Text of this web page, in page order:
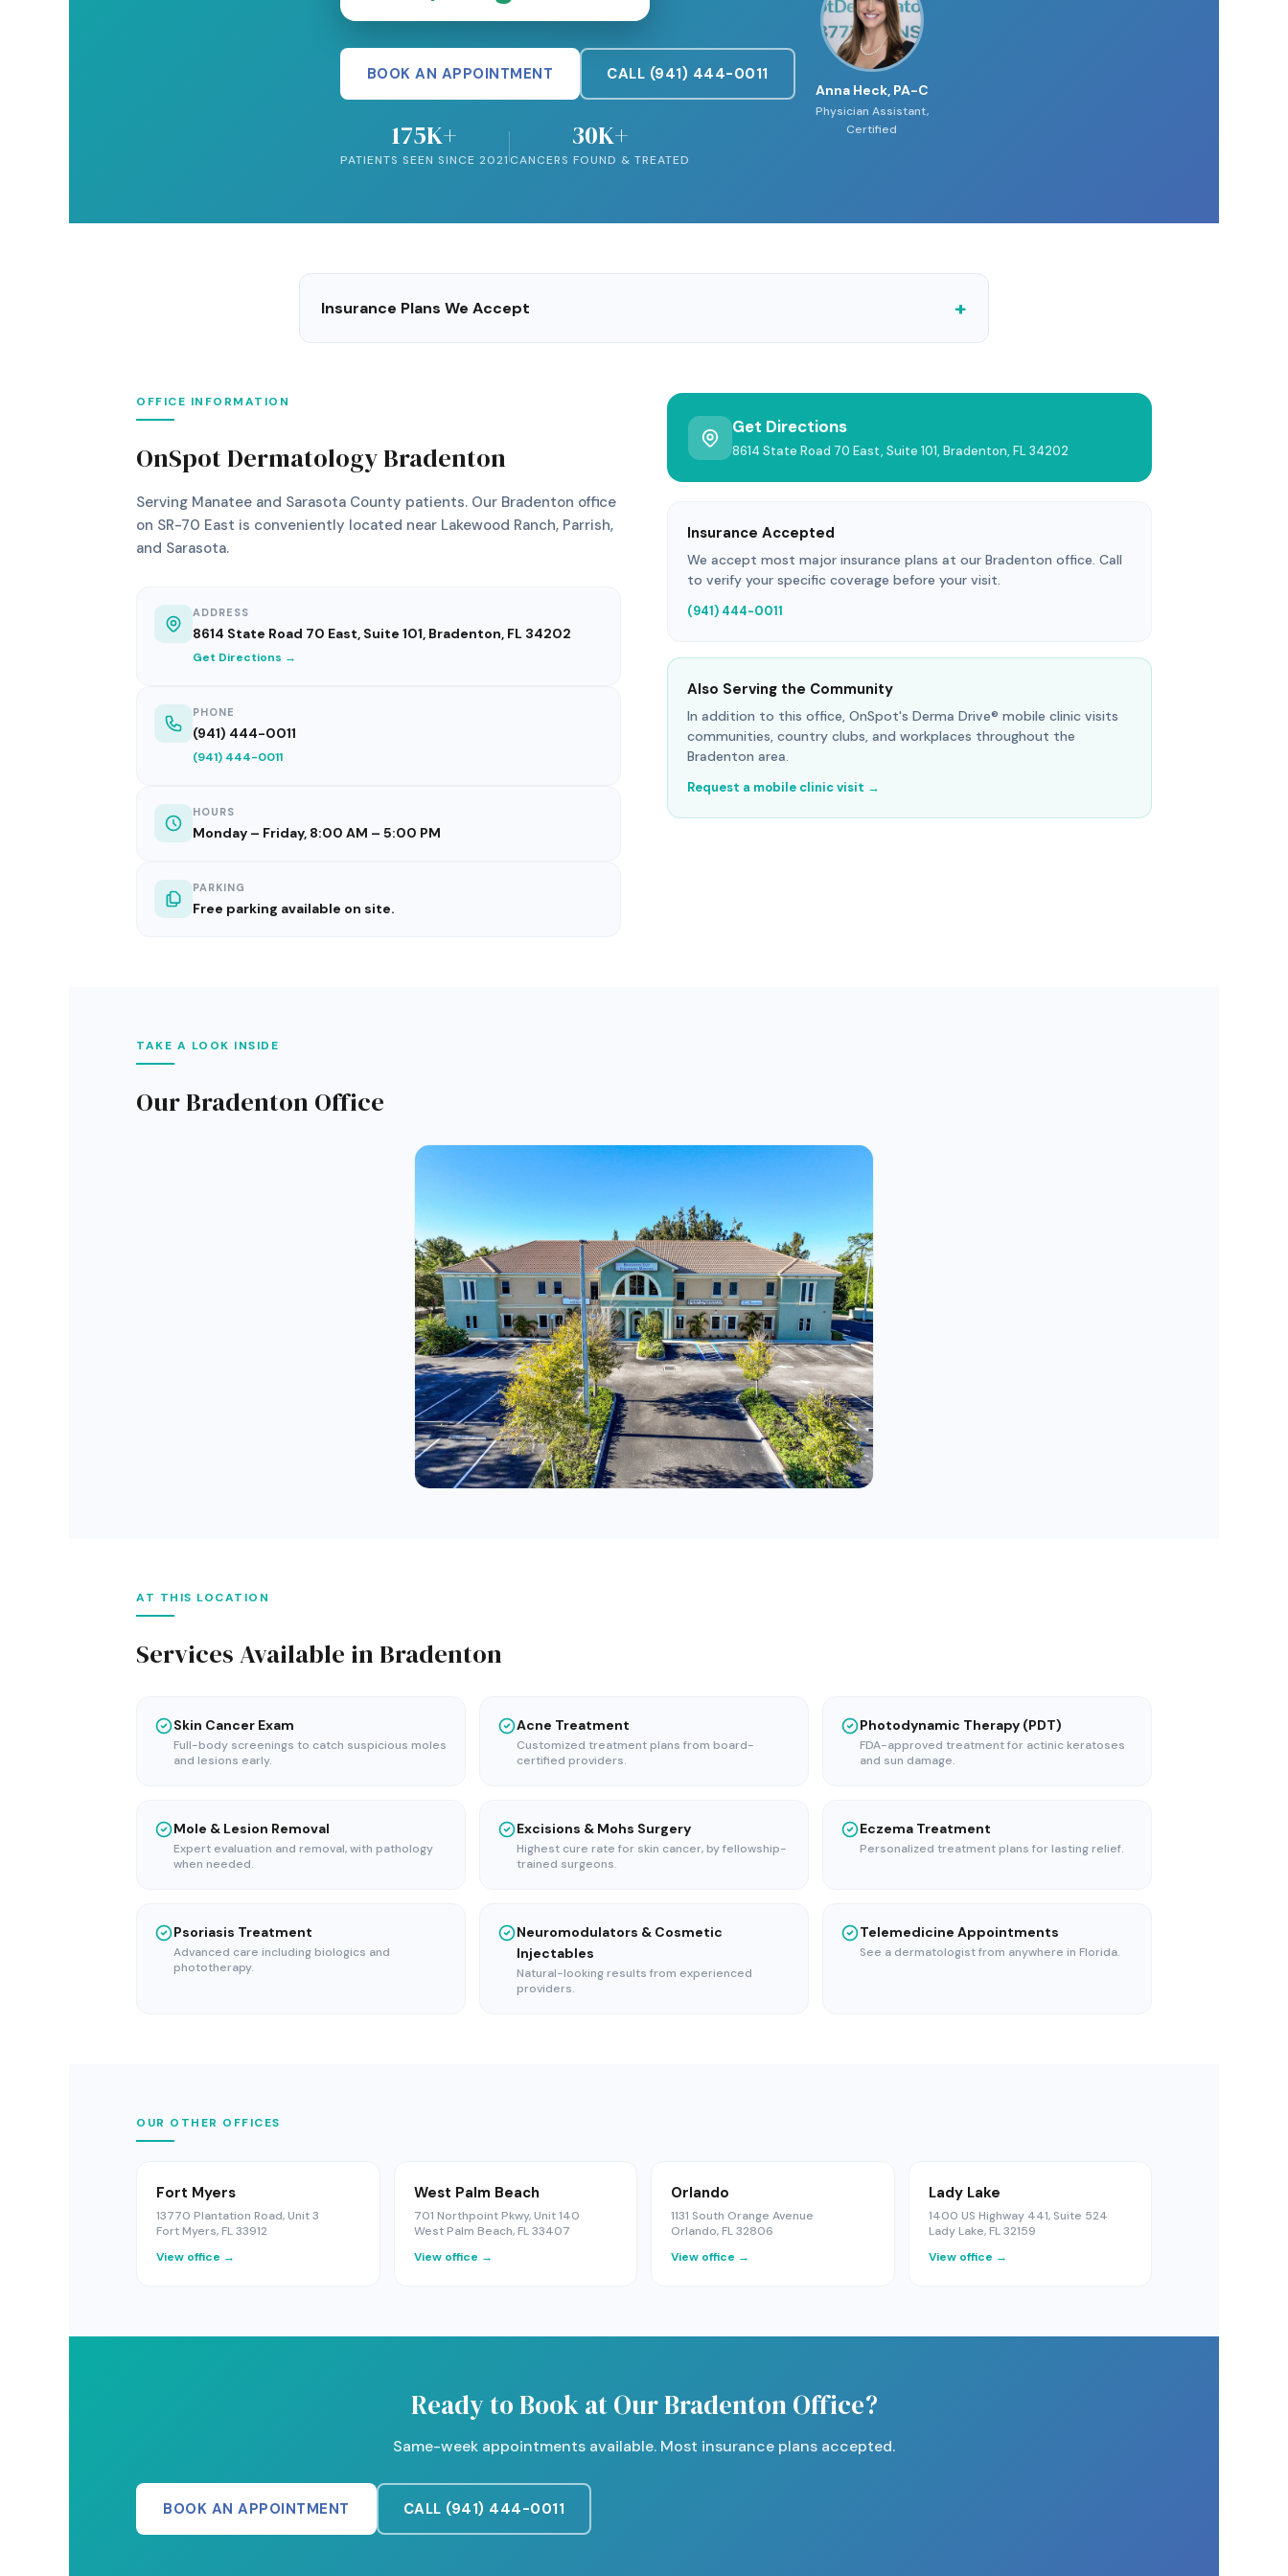
BOOK AN APPOINTMENT CALL (941) 444-0011
175K+
PATIENTS SEEN SINCE 2021
30K+
CANCERS FOUND & TREATED
Anna Heck, PA-C
Physician Assistant,
Certified
Insurance Plans We Accept
OFFICE INFORMATION
OnSpot Dermatology Bradenton
Serving Manatee and Sarasota County patients. Our Bradenton office
on SR-70 East is conveniently located near Lakewood Ranch, Parrish,
and Sarasota.
ADDRESS
8614 State Road 70 East, Suite 101, Bradenton, FL 34202
Get Directions →
PHONE
(941) 444-0011
(941) 444-0011
HOURS
Monday – Friday, 8:00 AM – 5:00 PM
PARKING
Free parking available on site.
Get Directions
8614 State Road 70 East, Suite 101, Bradenton, FL 34202
Insurance Accepted
We accept most major insurance plans at our Bradenton office. Call
to verify your specific coverage before your visit.
(941) 444-0011
Also Serving the Community
In addition to this office, OnSpot's Derma Drive® mobile clinic visits
communities, country clubs, and workplaces throughout the
Bradenton area.
Request a mobile clinic visit →
TAKE A LOOK INSIDE
Our Bradenton Office
AT THIS LOCATION
Services Available in Bradenton
Skin Cancer Exam
Full-body screenings to catch suspicious moles
and lesions early.
Acne Treatment
Customized treatment plans from board-
certified providers.
Photodynamic Therapy (PDT)
FDA-approved treatment for actinic keratoses
and sun damage.
Mole & Lesion Removal
Expert evaluation and removal, with pathology
when needed.
Excisions & Mohs Surgery
Highest cure rate for skin cancer, by fellowship-
trained surgeons.
Eczema Treatment
Personalized treatment plans for lasting relief.
Psoriasis Treatment
Advanced care including biologics and
phototherapy.
Neuromodulators & Cosmetic
Injectables
Natural-looking results from experienced
providers.
Telemedicine Appointments
See a dermatologist from anywhere in Florida.
OUR OTHER OFFICES
Fort Myers
13770 Plantation Road, Unit 3
Fort Myers, FL 33912
View office →
West Palm Beach
701 Northpoint Pkwy, Unit 140
West Palm Beach, FL 33407
View office →
Orlando
1131 South Orange Avenue
Orlando, FL 32806
View office →
Lady Lake
1400 US Highway 441, Suite 524
Lady Lake, FL 32159
View office →
Ready to Book at Our Bradenton Office?
Same-week appointments available. Most insurance plans accepted.
BOOK AN APPOINTMENT CALL (941) 444-0011